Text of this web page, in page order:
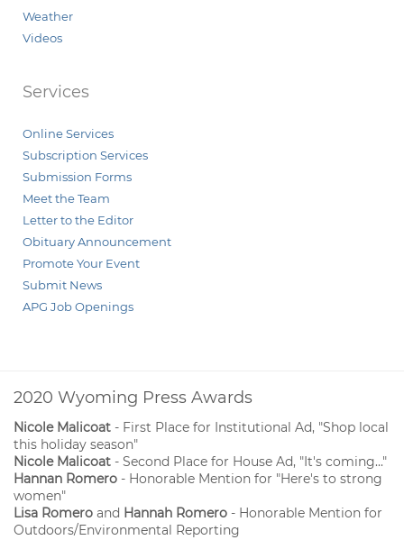
Weather
Videos
Services
Online Services
Subscription Services
Submission Forms
Meet the Team
Letter to the Editor
Obituary Announcement
Promote Your Event
Submit News
APG Job Openings
2020 Wyoming Press Awards
Nicole Malicoat - First Place for Institutional Ad, "Shop local
this holiday season"
Nicole Malicoat - Second Place for House Ad, "It's coming..."
Hannan Romero - Honorable Mention for "Here's to strong
women"
Lisa Romero and Hannah Romero - Honorable Mention for
Outdoors/Environmental Reporting